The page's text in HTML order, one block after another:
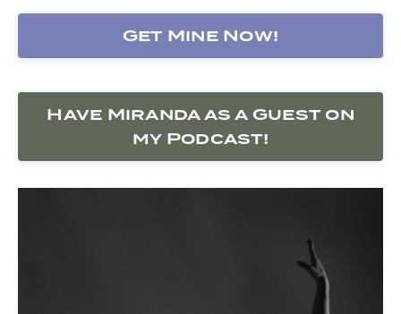
Get Mine Now!
Have Miranda as a Guest on
my Podcast!